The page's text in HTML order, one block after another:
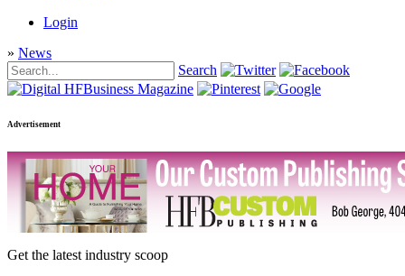
Login
» News
Search
Advertisement
Get the latest industry scoop